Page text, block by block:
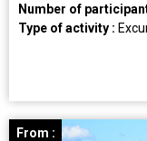
Number of
Type of activity :
From :